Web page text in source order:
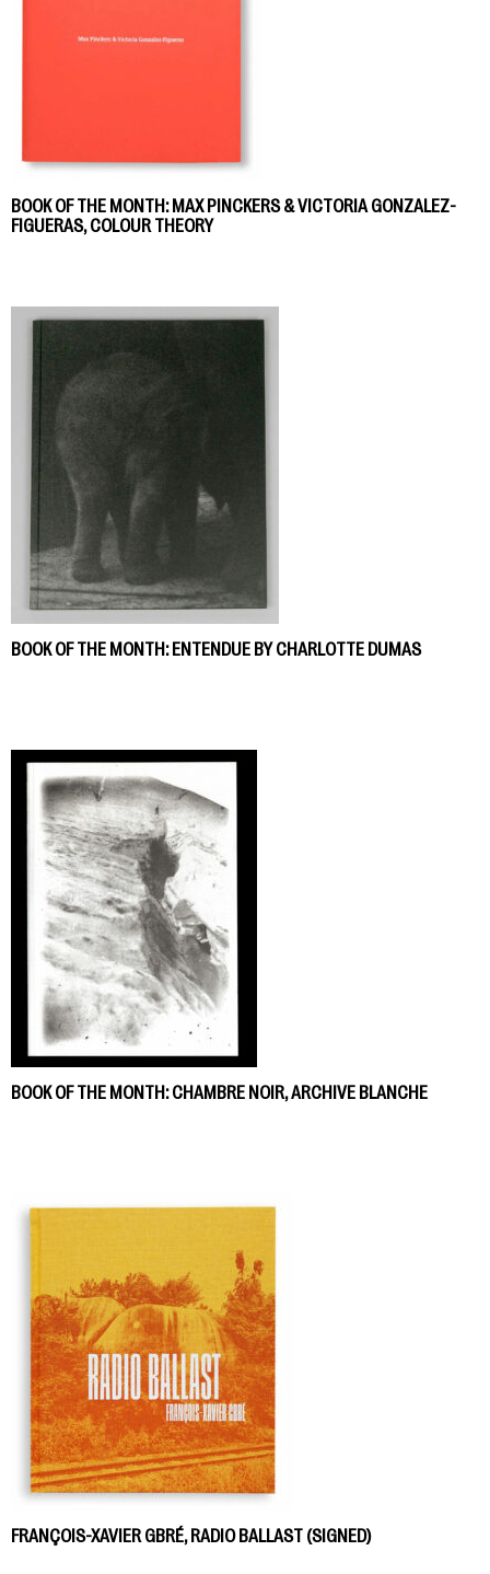
BOOK OF THE MONTH: MAX PINCKERS & VICTORIA GONZALEZ-
FIGUERAS, COLOUR THEORY
BOOK OF THE MONTH: ENTENDUE BY CHARLOTTE DUMAS
BOOK OF THE MONTH: CHAMBRE NOIR, ARCHIVE BLANCHE
FRANÇOIS-XAVIER GBRÉ, RADIO BALLAST (SIGNED)